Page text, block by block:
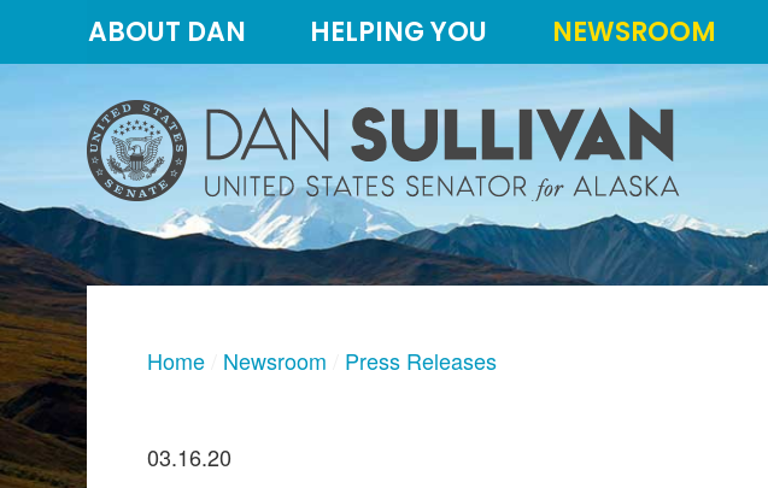
primary
content
ABOUT DAN HELPING YOU NEWSROOM
Home Newsroom Press Releases
03.16.20